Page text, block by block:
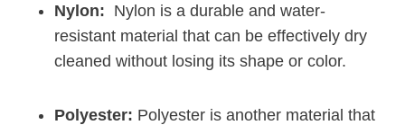
Nylon: ​ Nylon is a durable and water-
resistant material‍ that can⁤ be effectively dry
cleaned without losing its shape or color.
Polyester: Polyester is another material that